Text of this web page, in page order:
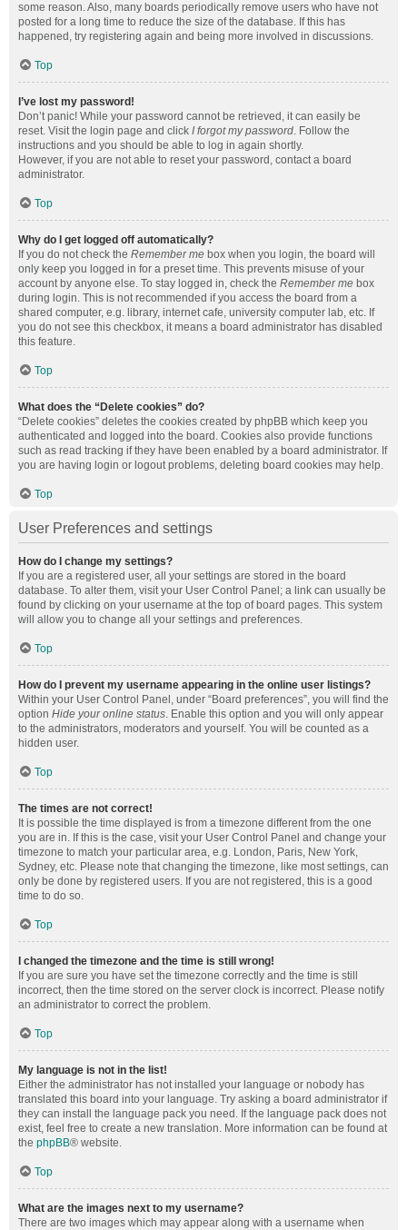
some reason. Also, many boards periodically remove users who have not
posted for a long time to reduce the size of the database. If this has
happened, try registering again and being more involved in discussions.
Top
I’ve lost my password!
Don’t panic! While your password cannot be retrieved, it can easily be
reset. Visit the login page and click I forgot my password. Follow the
instructions and you should be able to log in again shortly.
However, if you are not able to reset your password, contact a board
administrator.
Top
Why do I get logged off automatically?
If you do not check the Remember me box when you login, the board will
only keep you logged in for a preset time. This prevents misuse of your
account by anyone else. To stay logged in, check the Remember me box
during login. This is not recommended if you access the board from a
shared computer, e.g. library, internet cafe, university computer lab, etc. If
you do not see this checkbox, it means a board administrator has disabled
this feature.
Top
What does the “Delete cookies” do?
“Delete cookies” deletes the cookies created by phpBB which keep you
authenticated and logged into the board. Cookies also provide functions
such as read tracking if they have been enabled by a board administrator. If
you are having login or logout problems, deleting board cookies may help.
Top
User Preferences and settings
How do I change my settings?
If you are a registered user, all your settings are stored in the board
database. To alter them, visit your User Control Panel; a link can usually be
found by clicking on your username at the top of board pages. This system
will allow you to change all your settings and preferences.
Top
How do I prevent my username appearing in the online user listings?
Within your User Control Panel, under “Board preferences”, you will find the
option Hide your online status. Enable this option and you will only appear
to the administrators, moderators and yourself. You will be counted as a
hidden user.
Top
The times are not correct!
It is possible the time displayed is from a timezone different from the one
you are in. If this is the case, visit your User Control Panel and change your
timezone to match your particular area, e.g. London, Paris, New York,
Sydney, etc. Please note that changing the timezone, like most settings, can
only be done by registered users. If you are not registered, this is a good
time to do so.
Top
I changed the timezone and the time is still wrong!
If you are sure you have set the timezone correctly and the time is still
incorrect, then the time stored on the server clock is incorrect. Please notify
an administrator to correct the problem.
Top
My language is not in the list!
Either the administrator has not installed your language or nobody has
translated this board into your language. Try asking a board administrator if
they can install the language pack you need. If the language pack does not
exist, feel free to create a new translation. More information can be found at
the phpBB® website.
Top
What are the images next to my username?
There are two images which may appear along with a username when